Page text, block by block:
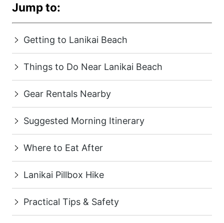
Jump to:
Getting to Lanikai Beach
Things to Do Near Lanikai Beach
Gear Rentals Nearby
Suggested Morning Itinerary
Where to Eat After
Lanikai Pillbox Hike
Practical Tips & Safety